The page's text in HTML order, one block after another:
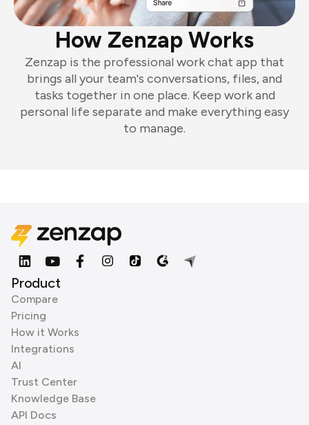
How Zenzap Works
Zenzap is the professional work chat app that
brings all your team's conversations, files, and
tasks together in one place. Keep work and
personal life separate and make everything easy
to manage.
Product
Compare
Pricing
How it Works
Integrations
AI
Trust Center
Knowledge Base
API Docs